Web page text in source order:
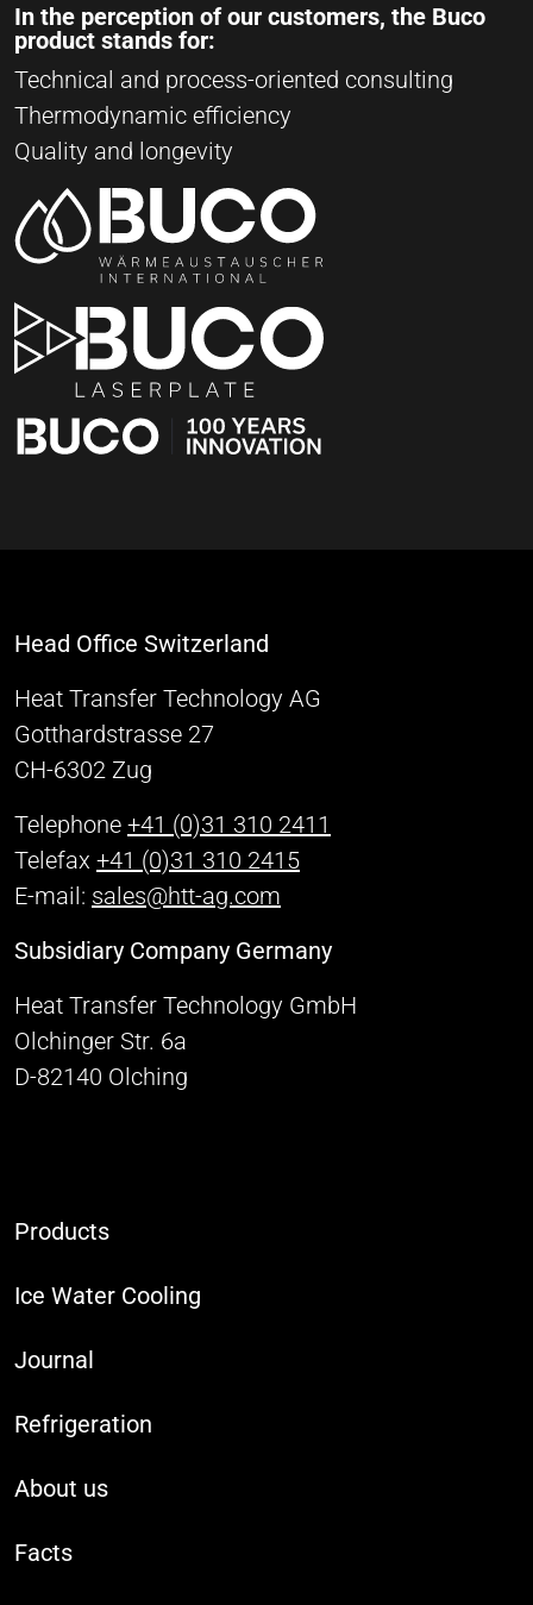
In the perception of our customers, the Buco
product stands for:
Technical and process-oriented consulting
Thermodynamic efficiency
Quality and longevity
Head Office Switzerland
Heat Transfer Technology AG
Gotthardstrasse 27
CH-6302 Zug
Telephone +41 (0)31 310 2411
Telefax +41 (0)31 310 2415
E-mail: sales@htt-ag.com
Subsidiary Company Germany
Heat Transfer Technology GmbH
Olchinger Str. 6a
D-82140 Olching
Products
Ice Water Cooling
Journal
Refrigeration
About us
Facts